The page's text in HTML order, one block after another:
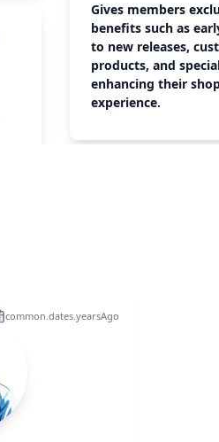
Gives members
benefits such as
to new releases,
products, and
enhancing their
experience.
common.dates.yearsAgo